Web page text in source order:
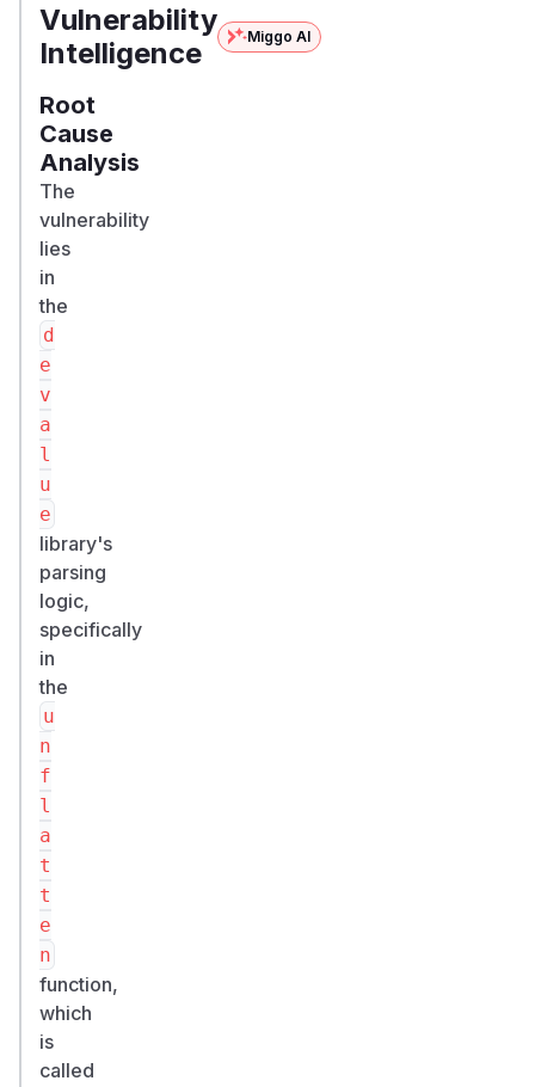
Vulnerability
Intelligence
Miggo AI
Root
Cause
Analysis
The
vulnerability
lies
in
the
d
e
v
a
l
u
e
library's
parsing
logic,
specifically
in
the
u
n
f
l
a
t
t
e
n
function,
which
is
called